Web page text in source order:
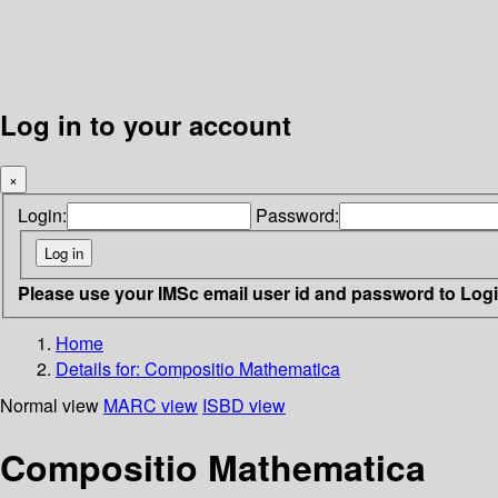
Log in to your account
×
Login: Password:
Please use your IMSc email user id and password to
Home
Details for: Compositio Mathematica
Normal view MARC view ISBD view
Compositio Mathematica